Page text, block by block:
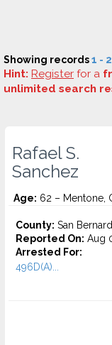
Showing records1 -
Hint: Register for a
unlimited search
Rafael S.
Sanchez
Age: 62 – Mentone,
County: San
Reported On: Aug
Arrested For:
496D(A)...